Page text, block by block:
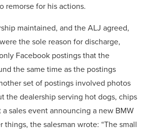
remorse for his actions.
maintained, and the ALJ agreed,
the sole reason for discharge,
Facebook postings that the
the same time as the postings
set of postings involved photos
the dealership serving hot dogs, chips
sales event announcing a new BMW
things, the salesman wrote: “The small